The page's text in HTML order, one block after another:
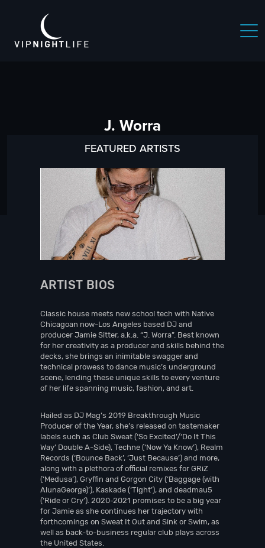
J. Worra
FEATURED ARTISTS
ARTIST BIOS
Classic house meets new school tech with Native
Chicagoan now-Los Angeles based DJ and
producer Jamie Sitter, a.k.a. “J. Worra”. Best known
for her creativity as a producer and skills behind the
decks, she brings an inimitable swagger and
technical prowess to dance music’s underground
scene, lending these unique skills to every venture
of her life spanning music, fashion, and art.
Hailed as DJ Mag’s 2019 Breakthrough Music
Producer of the Year, she’s released on tastemaker
labels such as Club Sweat (‘So Excited’/‘Do It This
Way’ Double A-Side), Techne (‘Now Ya Know’), Realm
Records (‘Bounce Back’, ‘Just Because’) and more,
along with a plethora of official remixes for GRiZ
(‘Medusa’), Gryffin and Gorgon City (‘Baggage (with
AlunaGeorge)’), Kaskade (‘Tight’), and deadmau5
(‘Ride or Cry’). 2020-2021 promises to be a big year
for Jamie as she continues her trajectory with
forthcomings on Sweat It Out and Sink or Swim, as
well as back-to-business regular club plays across
the United States.